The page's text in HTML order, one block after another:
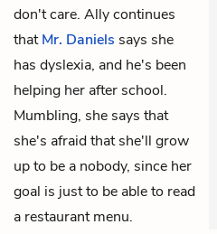
don't care. Ally continues
thatMr. Daniels says she
has dyslexia, and he's been
helping her after school.
Mumbling, she says that
she's afraid that she'll grow
up to be a nobody, since her
goal is just to be able to read
a restaurant menu.